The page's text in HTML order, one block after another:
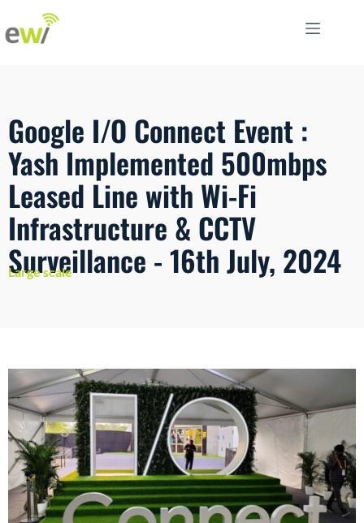
Google I/O Connect Event :
Yash Implemented 500mbps
Leased Line with Wi-Fi
Infrastructure & CCTV
Surveillance - 16th July, 2024
Large scale